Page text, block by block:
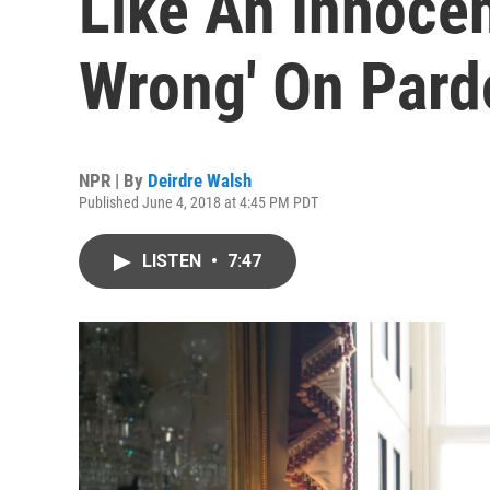
Wrong' On
NPR | By Deirdre Walsh
Published June 4, 2018 at 4:45 PM PDT
LISTEN • 7:47